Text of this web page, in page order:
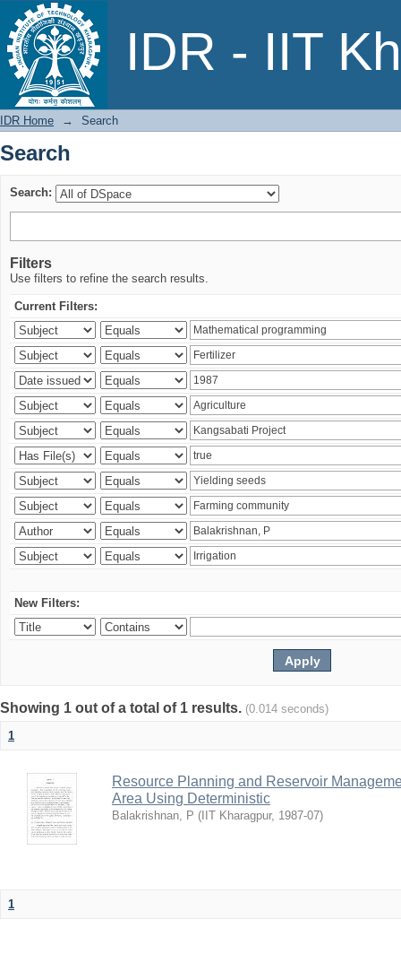
IDR - IIT
Search
IDR Home → Search
Search
Search:
Filters
Use filters to refine the search results.
Current Filters:
New Filters:
Showing 1 out of a total of 1 results. (0.014 seconds)
1
Resource Planning and Reservoir
Area Using Deterministic
Balakrishnan, P ( IIT Kharagpur, 1987-07)
1